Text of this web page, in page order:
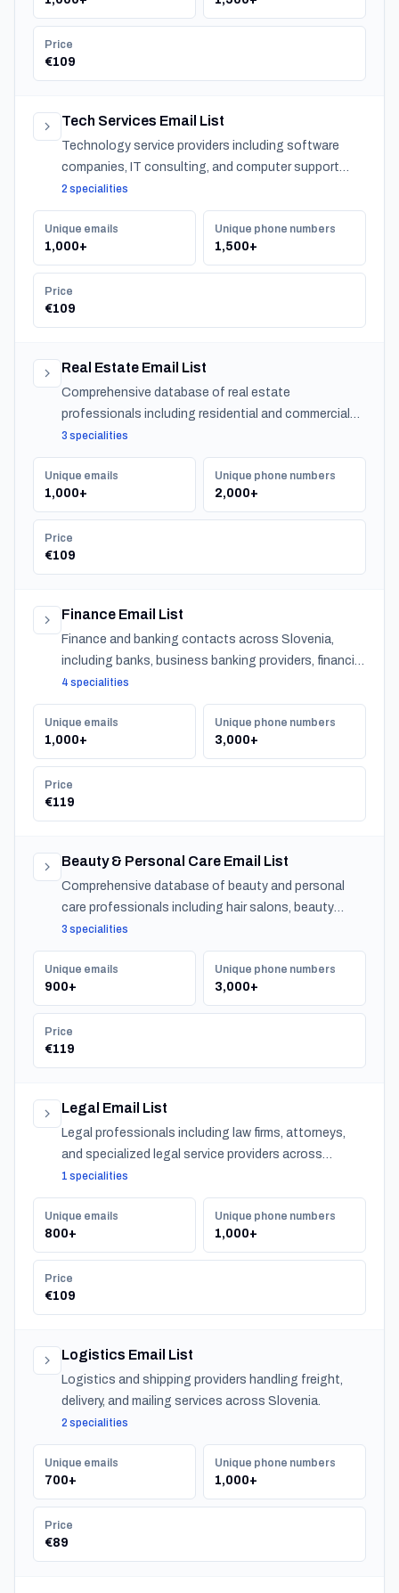
Price
€109
Tech Services Email List
Technology service providers including software
companies, IT consulting, and computer support
across Slovenia.
2 specialities
Unique emails
1,000+
Unique phone numbers
1,500+
Price
€109
Real Estate Email List
Comprehensive database of real estate
professionals including residential and commercial
agents, mortgage lenders, and property management
companies.
3 specialities
Unique emails
1,000+
Unique phone numbers
2,000+
Price
€109
Finance Email List
Finance and banking contacts across Slovenia,
including banks, business banking providers, financial
institutions, accountants, CPAs, financial planners,
investment advisors, and insurance providers.
4 specialities
Unique emails
1,000+
Unique phone numbers
3,000+
Price
€119
Beauty & Personal Care Email List
Comprehensive database of beauty and personal
care professionals including hair salons, beauty
salons, spas, and barber shops across Slovenia.
3 specialities
Unique emails
900+
Unique phone numbers
3,000+
Price
€119
Legal Email List
Legal professionals including law firms, attorneys,
and specialized legal service providers across
Slovenia.
1 specialities
Unique emails
800+
Unique phone numbers
1,000+
Price
€109
Logistics Email List
Logistics and shipping providers handling freight,
delivery, and mailing services across Slovenia.
2 specialities
Unique emails
700+
Unique phone numbers
1,000+
Price
€89